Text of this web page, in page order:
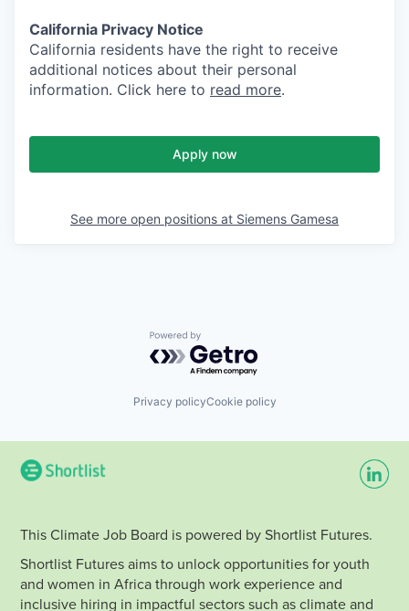
California Privacy Notice
California residents have the right to receive
additional notices about their personal
information. Click here to read more.
Apply now
See more open positions at Siemens Gamesa
Powered by Getro.com
Privacy policyCookie policy
This Climate Job Board is powered by Shortlist Futures.
Shortlist Futures aims to unlock opportunities for youth
and women in Africa through work experience and
inclusive hiring in impactful sectors such as climate and